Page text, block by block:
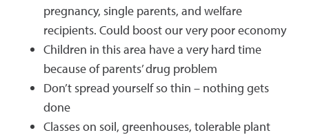
pregnancy, single parents, and welfare
recipients. Could boost our very poor economy
Children in this area have a very hard time
because of parents’ drug problem
Don’t spread yourself so thin – nothing gets
done
Classes on soil, greenhouses, tolerable plant